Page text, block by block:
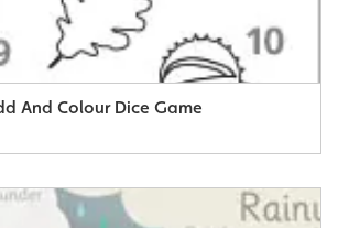
And Colour Dice Game